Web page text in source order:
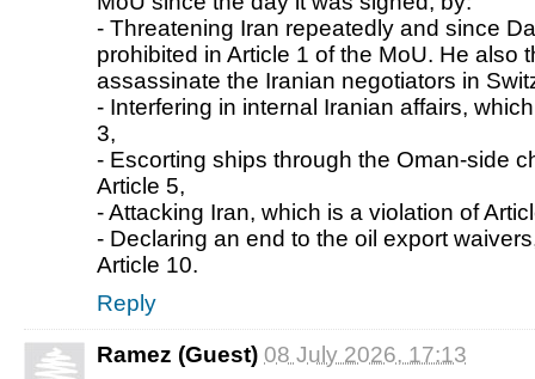
- Threatening Iran repeatedly and since
prohibited in Article 1 of the MoU. He also
assassinate the Iranian negotiators in
- Interfering in internal Iranian affairs,
3,
- Escorting ships through the Oman-side
Article 5,
- Attacking Iran, which is a violation of
- Declaring an end to the oil export
Article 10.
Reply
Ramez (Guest) 08 July 2026, 17:13